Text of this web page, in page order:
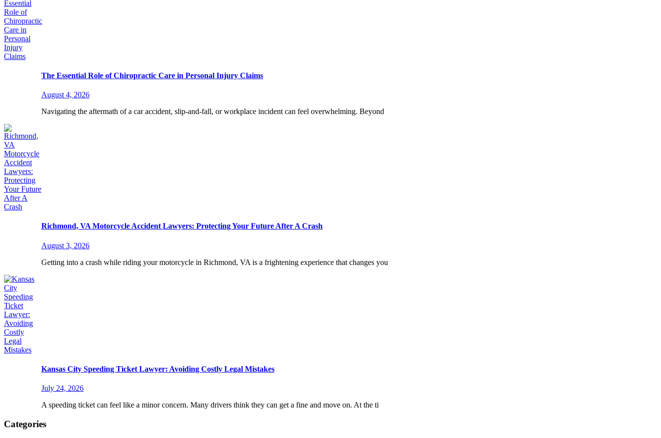
The Essential Role of Chiropractic Care in Personal Injury Claims
August 4, 2026
Navigating the aftermath of a car accident, slip-and-fall, or workplace incident can feel overwhelming. Beyond
Richmond, VA Motorcycle Accident Lawyers: Protecting Your Future After A Crash
August 3, 2026
Getting into a crash while riding your motorcycle in Richmond, VA is a frightening experience that changes you
Kansas City Speeding Ticket Lawyer: Avoiding Costly Legal Mistakes
July 24, 2026
A speeding ticket can feel like a minor concern. Many drivers think they can get a fine and move on. At the ti
Categories